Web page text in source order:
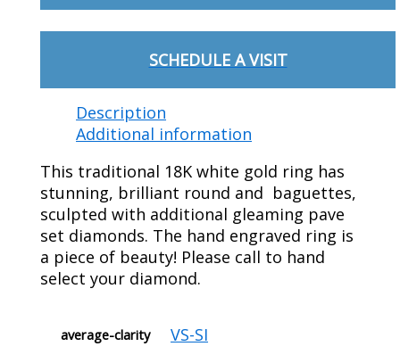
SCHEDULE A VISIT
Description
Additional information
This traditional 18K white gold ring has
stunning, brilliant round and baguettes,
sculpted with additional gleaming pave
set diamonds. The hand engraved ring is
a piece of beauty! Please call to hand
select your diamond.
average-clarity VS-SI